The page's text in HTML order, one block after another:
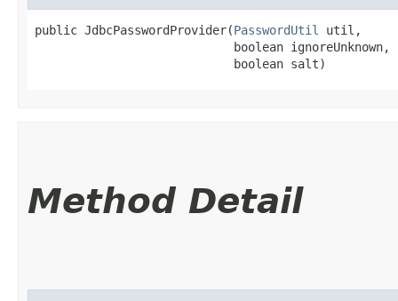
public JdbcPasswordProvider​(PasswordUtil
util,
                            boolean ignoreUnknown,
                            boolean salt)
Method Detail